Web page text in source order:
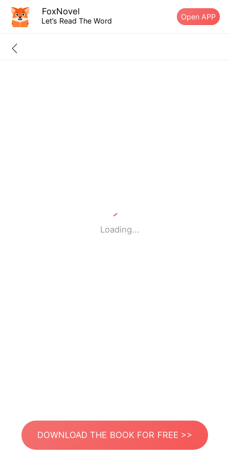
FoxNovel
Let’s Read The Word Open APP
Loading...
DOWNLOAD THE BOOK FOR FREE >>